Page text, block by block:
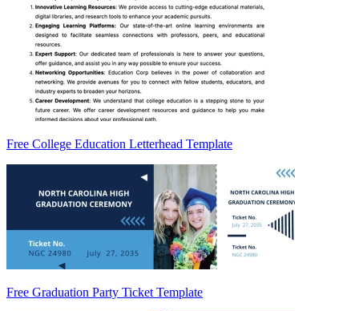
Free College Education Letterhead Template
Free Graduation Party Ticket Template